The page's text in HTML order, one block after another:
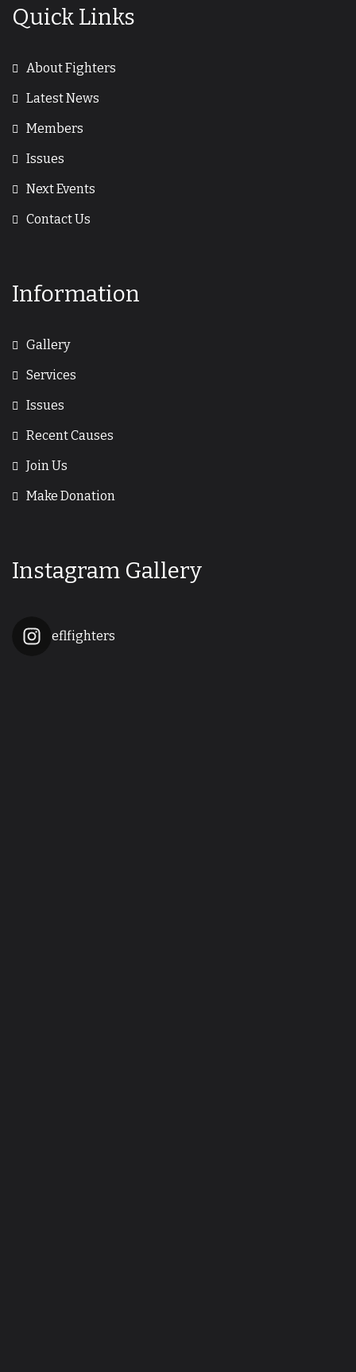
Quick Links
About Fighters
Latest News
Members
Issues
Next Events
Contact Us
Information
Gallery
Services
Issues
Recent Causes
Join Us
Make Donation
Instagram Gallery
eflfighters